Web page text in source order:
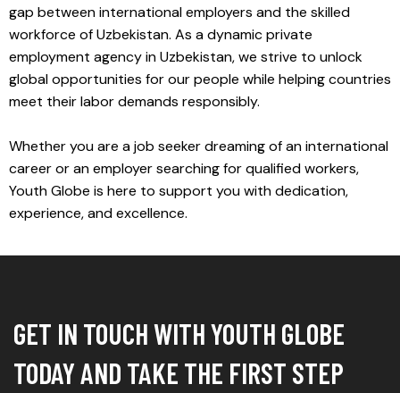
gap between international employers and the skilled
workforce of Uzbekistan. As a dynamic private
employment agency in Uzbekistan, we strive to unlock
global opportunities for our people while helping countries
meet their labor demands responsibly.
Whether you are a job seeker dreaming of an international
career or an employer searching for qualified workers,
Youth Globe is here to support you with dedication,
experience, and excellence.
GET IN TOUCH WITH YOUTH GLOBE
TODAY AND TAKE THE FIRST STEP